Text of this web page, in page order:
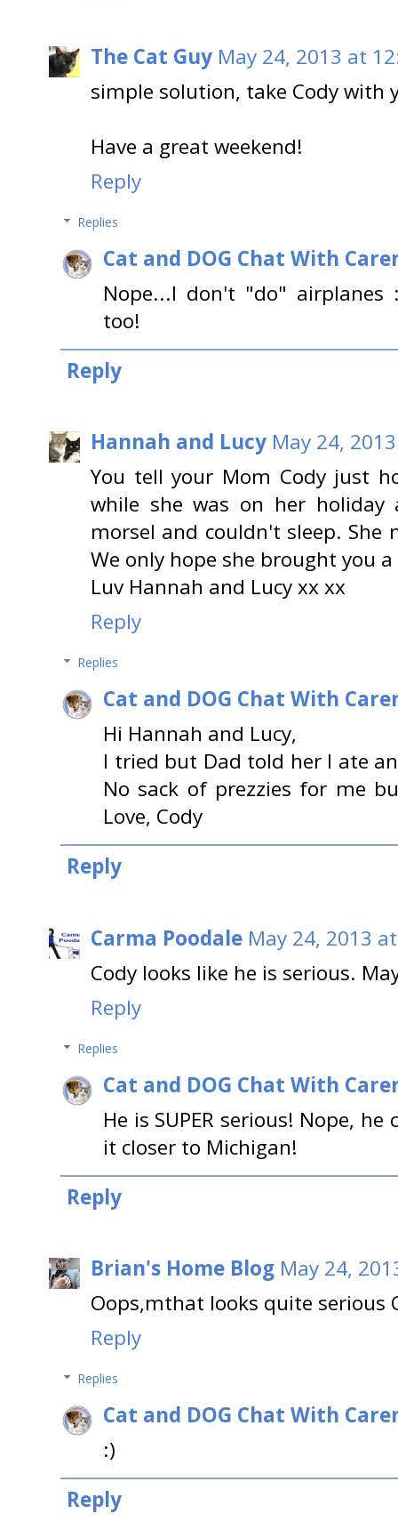
The Cat Guy May 24, 2013 at
simple solution, take Cody with
Have a great weekend!
Reply
Replies
Cat and DOG Chat With
Nope...I don't "do" airplanes
too!
Reply
Hannah and Lucy May 24,
You tell your Mom Cody just
while she was on her holiday
morsel and couldn't sleep.
We only hope she brought you
Luv Hannah and Lucy xx xx
Reply
Replies
Cat and DOG Chat With
Hi Hannah and Lucy,
I tried but Dad told her I ate
No sack of prezzies for me
Love, Cody
Reply
Carma Poodale May 24, 2013
Cody looks like he is serious.
Reply
Replies
Cat and DOG Chat With
He is SUPER serious! Nope,
it closer to Michigan!
Reply
Brian's Home Blog May 24,
Oops,mthat looks quite serious
Reply
Replies
Cat and DOG Chat With
:)
Reply